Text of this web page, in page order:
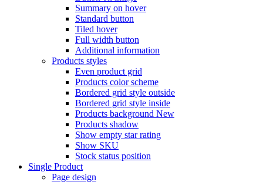
Summary on hover
Standard button
Tiled hover
Full width button
Additional information
Products styles
Even product grid
Products color scheme
Bordered grid style outside
Bordered grid style inside
Products background New
Products shadow
Show empty star rating
Show SKU
Stock status position
Single Product
Page design